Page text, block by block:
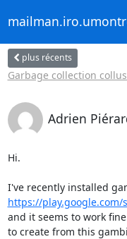
plus récents
Garbage collection
Adrien
Hi.
https://
and it seems to work
to create from this